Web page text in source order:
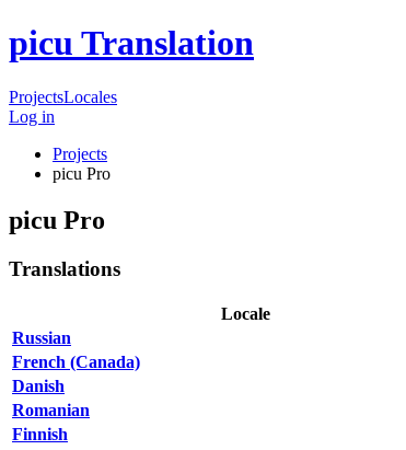
picu Translation
ProjectsLocales
Log in
Projects
picu Pro
picu Pro
Translations
Locale
Russian
French (Canada)
Danish
Romanian
Finnish